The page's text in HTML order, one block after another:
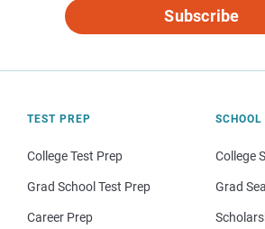
Subscribe
TEST PREP
College Test Prep
Grad School Test Prep
Career Prep
College
Grad